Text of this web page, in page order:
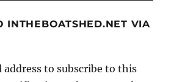
INTHEBOATSHED.NET VIA
address to subscribe to this